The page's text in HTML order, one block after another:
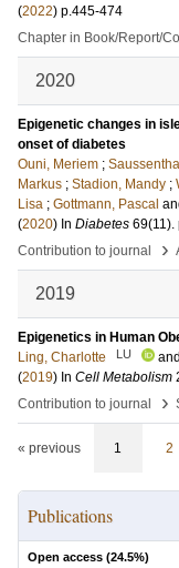
(2022) p.445-474
Chapter in Book/Report/
2020
Epigenetic changes in
onset of diabetes
Ouni, Meriem ;
Markus ; Stadion, Mandy ;
Lisa ; Gottmann, Pascal
(2020) In Diabetes 69(11).
Contribution to journal
›
2019
Epigenetics in Human
Ling, Charlotte
LU and
(2019) In Cell Metabolism
Contribution to journal
›
« previous 1 2
Publications
Open access (24.5%)